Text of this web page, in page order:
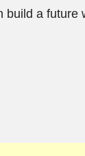
build a